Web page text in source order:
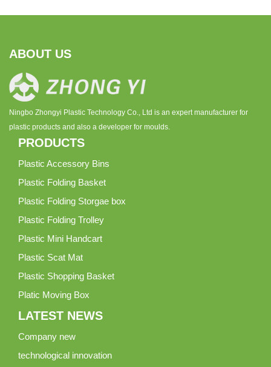
ABOUT US
Ningbo Zhongyi Plastic Technology Co., Ltd is an expert manufacturer for
plastic products and also a developer for moulds.
PRODUCTS
Plastic Accessory Bins
Plastic Folding Basket
Plastic Folding Storgae box
Plastic Folding Trolley
Plastic Mini Handcart
Plastic Scat Mat
Plastic Shopping Basket
Platic Moving Box
LATEST NEWS
Company new
technological innovation